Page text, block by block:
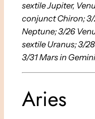
sextile Jupiter,
conjunct Chiron;
Neptune; 3/26
sextile Uranus; 3/
3/31 Mars in
Aries